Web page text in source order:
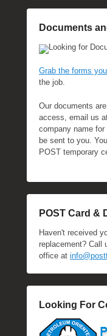
Documents
Looking for
Grab the forms
the job.
Our documents
access, email us
company name for
be sent to you.
POST temporary
POST Card &
Haven't received
replacement? Call
office at
Looking For